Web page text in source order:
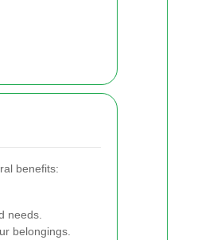
benefits:
needs.
belongings.